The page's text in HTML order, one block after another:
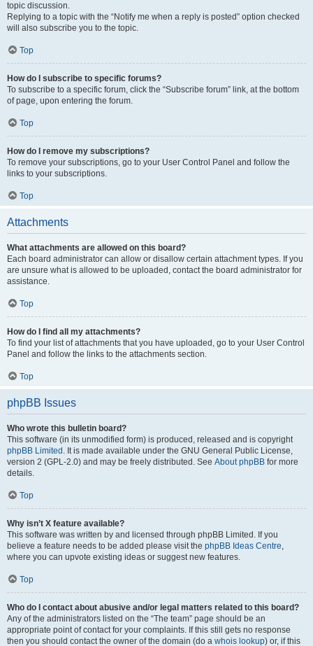
topic discussion.
Replying to a topic with the “Notify me when a reply is posted” option checked
will also subscribe you to the topic.
Top
How do I subscribe to specific forums?
To subscribe to a specific forum, click the “Subscribe forum” link, at the bottom
of page, upon entering the forum.
Top
How do I remove my subscriptions?
To remove your subscriptions, go to your User Control Panel and follow the
links to your subscriptions.
Top
Attachments
What attachments are allowed on this board?
Each board administrator can allow or disallow certain attachment types. If you
are unsure what is allowed to be uploaded, contact the board administrator for
assistance.
Top
How do I find all my attachments?
To find your list of attachments that you have uploaded, go to your User Control
Panel and follow the links to the attachments section.
Top
phpBB Issues
Who wrote this bulletin board?
This software (in its unmodified form) is produced, released and is copyright
phpBB Limited . It is made available under the GNU General Public License,
version 2 (GPL-2.0) and may be freely distributed. See About phpBB for more
details.
Top
Why isn’t X feature available?
This software was written by and licensed through phpBB Limited. If you
believe a feature needs to be added please visit the phpBB Ideas Centre,
where you can upvote existing ideas or suggest new features.
Top
Who do I contact about abusive and/or legal matters related to this board?
Any of the administrators listed on the “The team” page should be an
appropriate point of contact for your complaints. If this still gets no response
then you should contact the owner of the domain (do a whois lookup) or, if this